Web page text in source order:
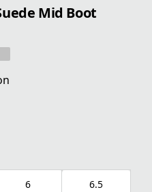
Mid Boot
6 6.5